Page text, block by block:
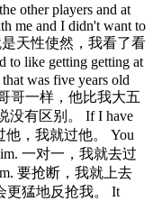
other players and at
me and I didn't want to
是天性使然，我看了看
like getting getting at
was five years old
哥一样，他比我大五
没有区别。 If I have
他，我就过他。 You
一对一，我就去过
要抢断，我就上去
更猛地反抢我。 It